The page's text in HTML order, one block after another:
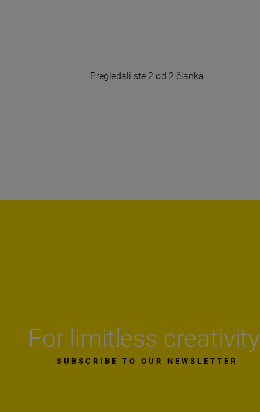
Pregledali ste 2 od 2 članka
For limitless creativity
SUBSCRIBE TO OUR NEWSLETTER